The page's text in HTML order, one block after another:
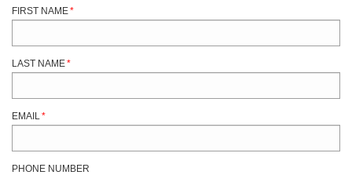
FIRST NAME*
LAST NAME*
EMAIL *
PHONE NUMBER